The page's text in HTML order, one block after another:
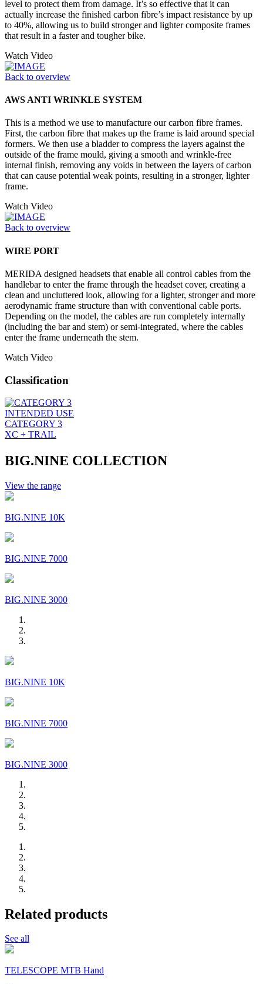
level to protect them from damage. It’s so effective that it can
actually increase the finished carbon fibre’s impact resistance by up
to 40%, allowing us to build stronger and lighter composite frames
that result in a faster and tougher bike.
Watch Video
Back to overview
AWS ANTI WRINKLE SYSTEM
This is a method we use to manufacture our carbon fibre frames.
First, the carbon fibre that makes up the frame is laid around special
formers. We then use a bladder to compress the layers against the
outside of the frame mould, giving a smooth and wrinkle-free
internal finish, removing any voids in between the layers of carbon
that can cause potential weak points, resulting in a stronger, lighter
frame.
Watch Video
Back to overview
WIRE PORT
MERIDA designed headsets that enable all control cables from the
handlebar to enter the frame through the headset cover, creating a
clean and uncluttered look, allowing for a lighter, stronger and more
aerodynamic frame structure than with conventional cable ports.
Depending on the model, the cables are run completely internally
(including the bar and stem) or semi-integrated, where the cables
enter the frame underneath the stem.
Watch Video
Classification
INTENDED USE
CATEGORY 3
XC + TRAIL
BIG.NINE COLLECTION
View the range
BIG.NINE 10K
BIG.NINE 7000
BIG.NINE 3000
BIG.NINE 10K
BIG.NINE 7000
BIG.NINE 3000
Related products
See all
TELESCOPE MTB Hand